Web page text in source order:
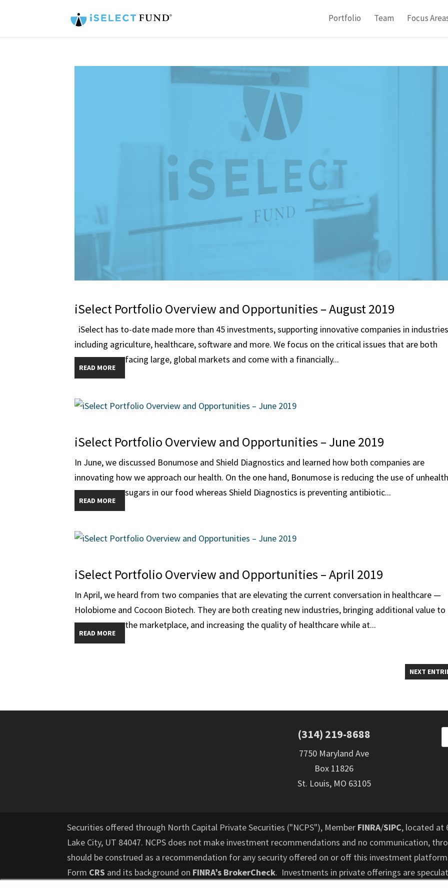
Portfolio Team Focus
iSelect Portfolio Overview and Opportunities – August 2019
iSelect has to-date made more than 45 investments, supporting innovative companies in industries
including agriculture, healthcare, software and more. We focus on the critical issues that are both
facing large, global markets and come with a financially...
READ MORE
iSelect Portfolio Overview and Opportunities – June 2019
In June, we discussed Bonumose and Shield Diagnostics and learned how both companies are
innovating how we approach our health. On the one hand, Bonumose is reducing the use of
sugars in our food whereas Shield Diagnostics is preventing antibiotic...
READ MORE
iSelect Portfolio Overview and Opportunities – April 2019
In April, we heard from two companies that are elevating the current conversation in healthcare —
Holobiome and Cocoon Biotech. They are both creating new industries, bringing additional value to
the marketplace, and increasing the quality of healthcare while at...
READ MORE
NEXT
(314) 219-8688
7750 Maryland Ave
Box 11826
St. Louis, MO 63105
Securities offered through North Capital Private Securities ("NCPS"), Member FINRA/SIPC, located at
Lake City, UT 84047. NCPS does not make investment recommendations and no communication,
should be construed as a recommendation for any security offered on or off this investment
Form CRS and its background on FINRA’s BrokerCheck. Investments in private offerings are